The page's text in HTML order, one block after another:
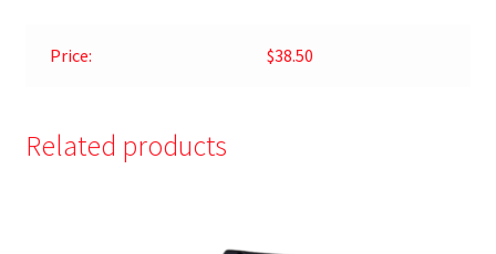
Price: $38.50
Related products